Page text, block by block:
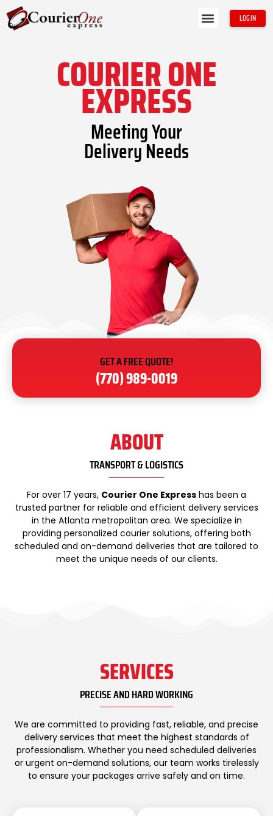
Skip
to
content
MenuLOGIN
COURIER ONE
EXPRESS
Meeting Your
Delivery Needs
GET A FREE QUOTE!
(770) 989-0019
ABOUT
TRANSPORT & LOGISTICS
For over 17 years, Courier One Express has been a
trusted partner for reliable and efficient delivery services
in the Atlanta metropolitan area. We specialize in
providing personalized courier solutions, offering both
scheduled and on-demand deliveries that are tailored to
meet the unique needs of our clients.
SERVICES
PRECISE AND HARD WORKING
We are committed to providing fast, reliable, and precise
delivery services that meet the highest standards of
professionalism. Whether you need scheduled deliveries
or urgent on-demand solutions, our team works tirelessly
to ensure your packages arrive safely and on time.